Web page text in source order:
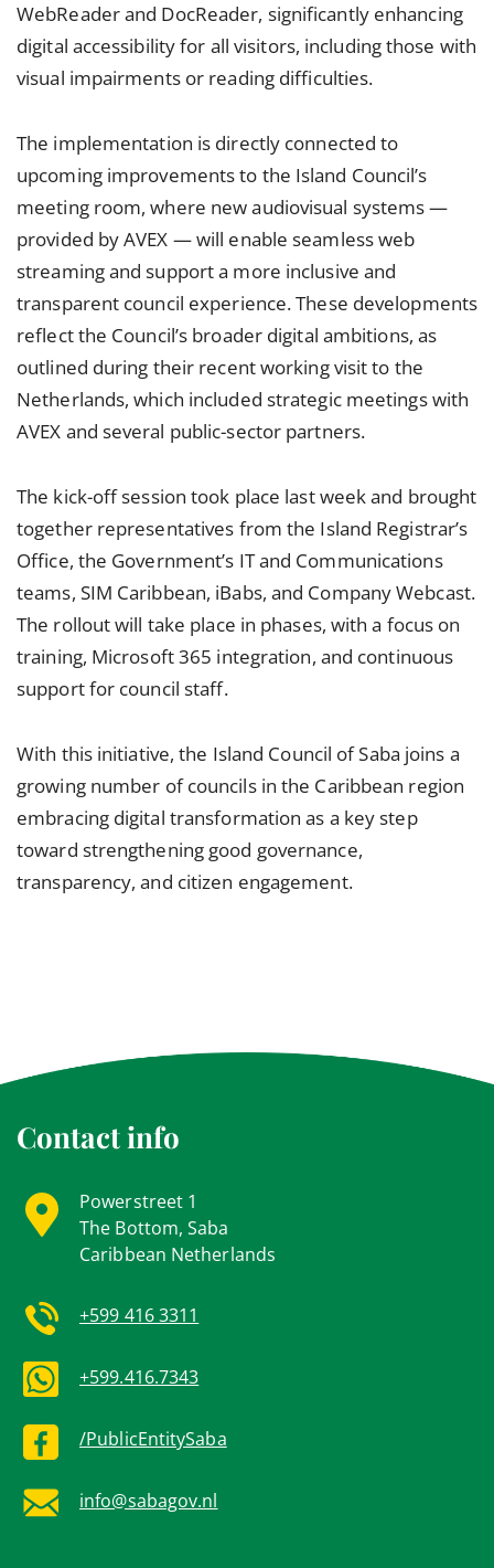
WebReader and DocReader, significantly enhancing
digital accessibility for all visitors, including those with
visual impairments or reading difficulties.
The implementation is directly connected to
upcoming improvements to the Island Council’s
meeting room, where new audiovisual systems —
provided by AVEX — will enable seamless web
streaming and support a more inclusive and
transparent council experience. These developments
reflect the Council’s broader digital ambitions, as
outlined during their recent working visit to the
Netherlands, which included strategic meetings with
AVEX and several public-sector partners.
The kick-off session took place last week and brought
together representatives from the Island Registrar’s
Office, the Government’s IT and Communications
teams, SIM Caribbean, iBabs, and Company Webcast.
The rollout will take place in phases, with a focus on
training, Microsoft 365 integration, and continuous
support for council staff.
With this initiative, the Island Council of Saba joins a
growing number of councils in the Caribbean region
embracing digital transformation as a key step
toward strengthening good governance,
transparency, and citizen engagement.
Contact info
Powerstreet 1
The Bottom, Saba
Caribbean Netherlands
+599 416 3311
+599.416.7343
/PublicEntitySaba
info@sabagov.nl